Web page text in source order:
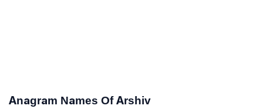
Anagram Names Of Arshiv